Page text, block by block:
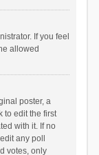
If you feel
allowed
poster, a
to edit the first
with it. If no
any poll
votes, only